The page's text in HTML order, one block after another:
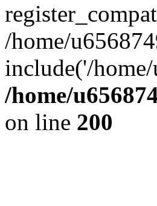
/home/
include('/
/home/
on line 200